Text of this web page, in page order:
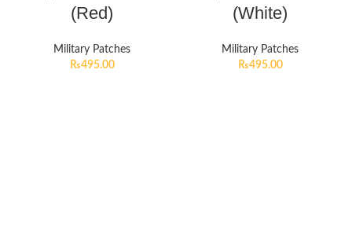
(Red)
Military Patches
₨495.00
(White)
Military Patches
₨495.00